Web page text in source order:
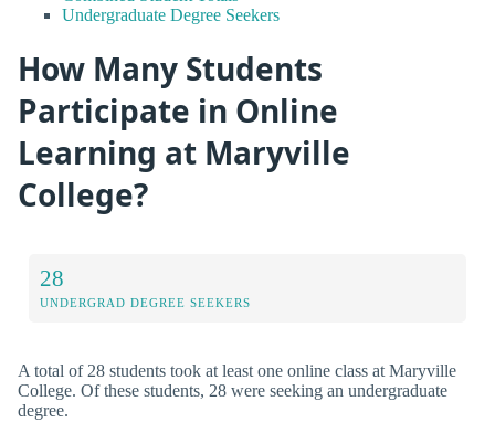
Undergraduate Degree Seekers
How Many Students
Participate in Online
Learning at Maryville
College?
28
UNDERGRAD DEGREE SEEKERS
A total of 28 students took at least one online class at Maryville
College. Of these students, 28 were seeking an undergraduate
degree.